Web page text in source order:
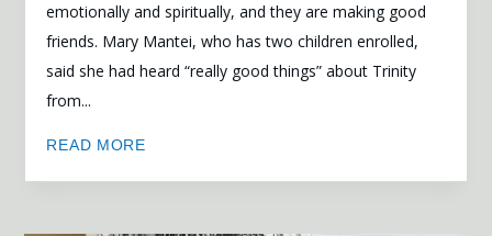
emotionally and spiritually, and they are making good
friends. Mary Mantei, who has two children enrolled,
said she had heard “really good things” about Trinity
from...
READ MORE